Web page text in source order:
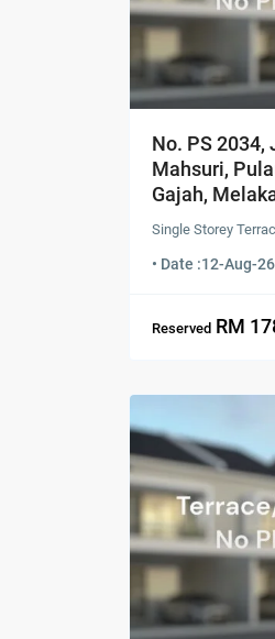
No. PS 2034,
Mahsuri,
Gajah,
Single Storey
• Date :12-Aug-26
Reserved RM